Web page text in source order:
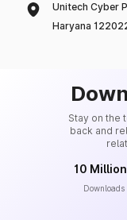
Unitech Cyber
Haryana
Stay on the
back and
10
Downloads